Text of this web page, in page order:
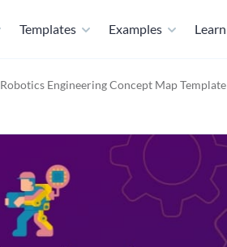
Templates Examples Learn
Robotics Engineering Concept Map Template